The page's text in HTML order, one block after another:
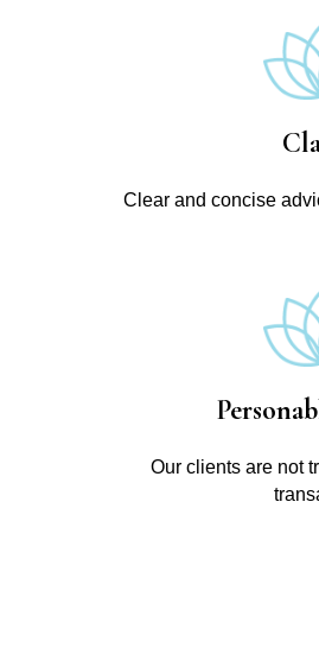
Clear and concise
Our clients are not